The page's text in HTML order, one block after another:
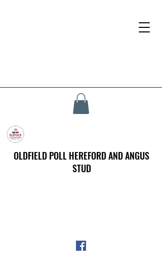
OLDFIELD POLL HEREFORD AND ANGUS
STUD